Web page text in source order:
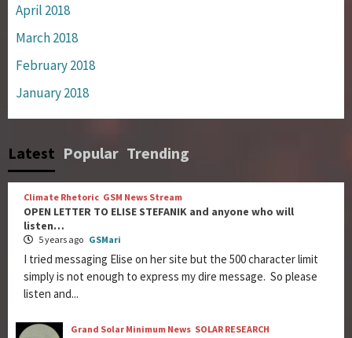
April 2018
March 2018
February 2018
January 2018
Latest Popular Trending
Climate Rhetoric GSM News Stream
OPEN LETTER TO ELISE STEFANIK and anyone who will
listen…
5 years ago GSMari
I tried messaging Elise on her site but the 500 character limit
simply is not enough to express my dire message. So please
listen and...
Grand Solar Minimum News SOLAR RESEARCH